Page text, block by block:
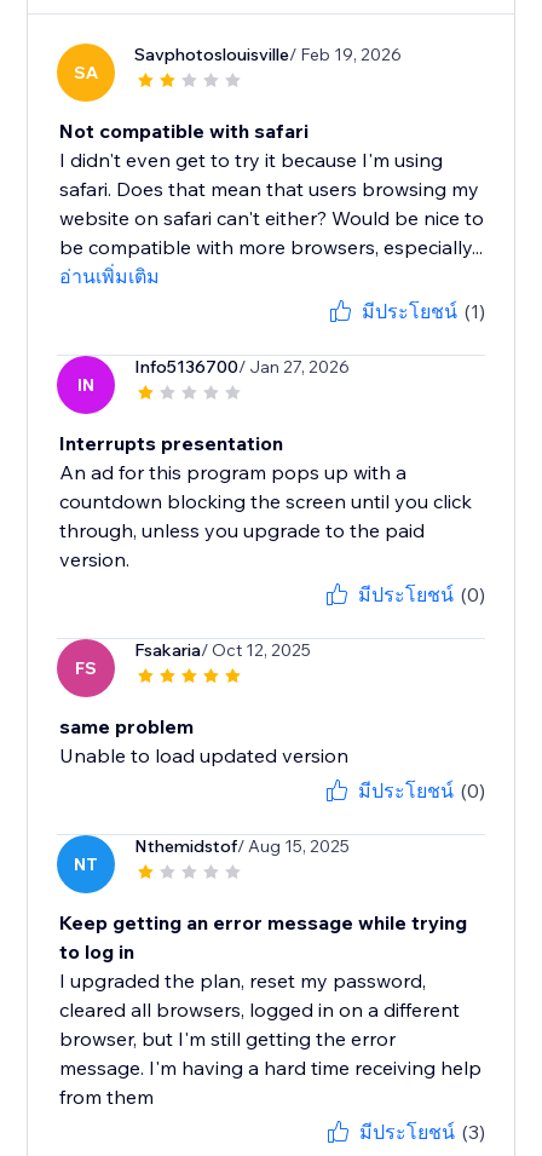
SA
Savphotoslouisville/ Feb 19, 2026
Not compatible with safari
I didn't even get to try it because I'm using
safari. Does that mean that users browsing my
website on safari can't either? Would be nice to
be compatible with more browsers, especially...
อ่านเพิ่มเติม
มีประโยชน์ (1)
IN
Info5136700/ Jan 27, 2026
Interrupts presentation
An ad for this program pops up with a
countdown blocking the screen until you click
through, unless you upgrade to the paid
version.
มีประโยชน์ (0)
FS
Fsakaria/ Oct 12, 2025
same problem
Unable to load updated version
มีประโยชน์ (0)
NT
Nthemidstof/ Aug 15, 2025
Keep getting an error message while trying
to log in
I upgraded the plan, reset my password,
cleared all browsers, logged in on a different
browser, but I'm still getting the error
message. I'm having a hard time receiving help
from them
มีประโยชน์ (3)